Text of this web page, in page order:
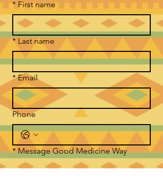
* First name
* Last name
* Email
Phone
* Message Good Medicine Way